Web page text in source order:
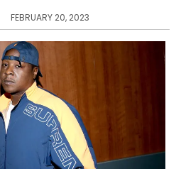
FEBRUARY 20, 2023